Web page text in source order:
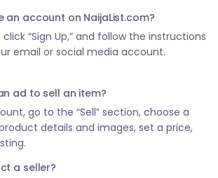
an account on NaijaList.com?
click “Sign Up,” and follow the instructions
email or social media account.
ad to sell an item?
go to the “Sell” section, choose a
details and images, set a price,
a seller?